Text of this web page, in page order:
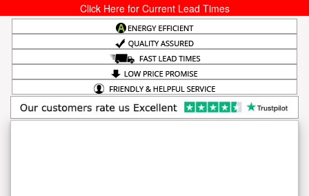
Click Here for Current Lead Times